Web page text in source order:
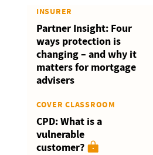
INSURER
Partner Insight: Four
ways protection is
changing – and why it
matters for mortgage
advisers
COVER CLASSROOM
CPD: What is a
vulnerable
customer?